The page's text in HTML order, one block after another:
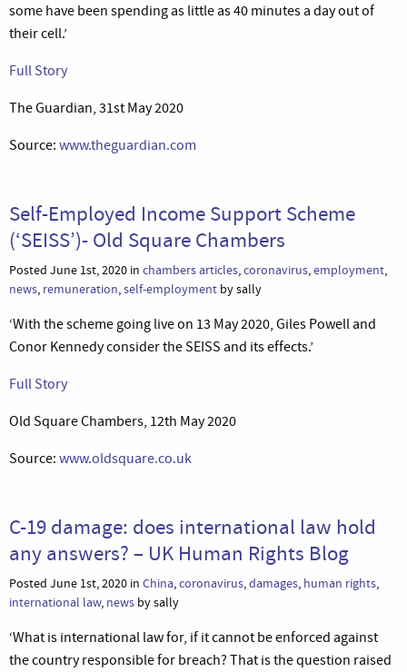
some have been spending as little as 40 minutes a day out of
their cell.’
Full Story
The Guardian, 31st May 2020
Source: www.theguardian.com
Self-Employed Income Support Scheme
(‘SEISS’)- Old Square Chambers
Posted June 1st, 2020 in chambers articles,coronavirus,employment,
news, remuneration,self-employment by sally
‘With the scheme going live on 13 May 2020, Giles Powell and
Conor Kennedy consider the SEISS and its effects.’
Full Story
Old Square Chambers, 12th May 2020
Source: www.oldsquare.co.uk
C-19 damage: does international law hold
any answers? – UK Human Rights Blog
Posted June 1st, 2020 in China,coronavirus,damages, human rights,
international law, news by sally
‘What is international law for, if it cannot be enforced against
the country responsible for breach? That is the question raised